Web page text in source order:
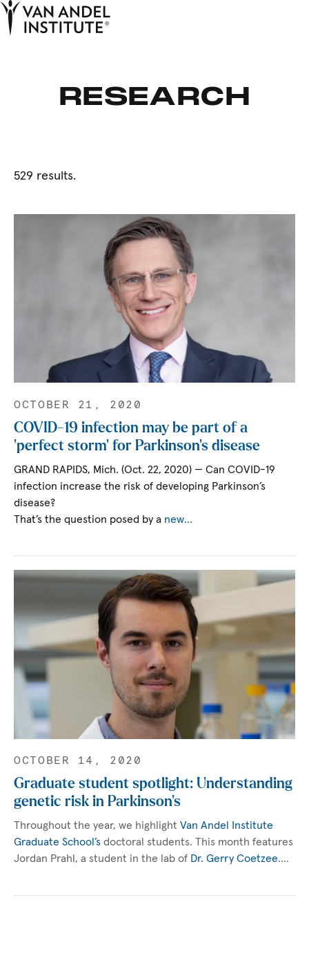
RESEARCH
529 results.
OCTOBER 21, 2020
COVID-19 infection may be part of a
‘perfect storm’ for Parkinson’s disease
GRAND RAPIDS, Mich. (Oct. 22, 2020) — Can COVID-19
infection increase the risk of developing Parkinson’s
disease?
That’s the question posed by a new…
OCTOBER 14, 2020
Graduate student spotlight: Understanding
genetic risk in Parkinson’s
Throughout the year, we highlightVan Andel Institute
Graduate School’s doctoral students. This month features
Jordan Prahl, a student in the lab of Dr. Gerry Coetzee.…